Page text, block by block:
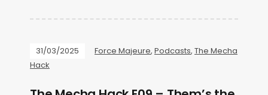
31/03/2025 Force Majeure, Podcasts, The Mecha
Hack